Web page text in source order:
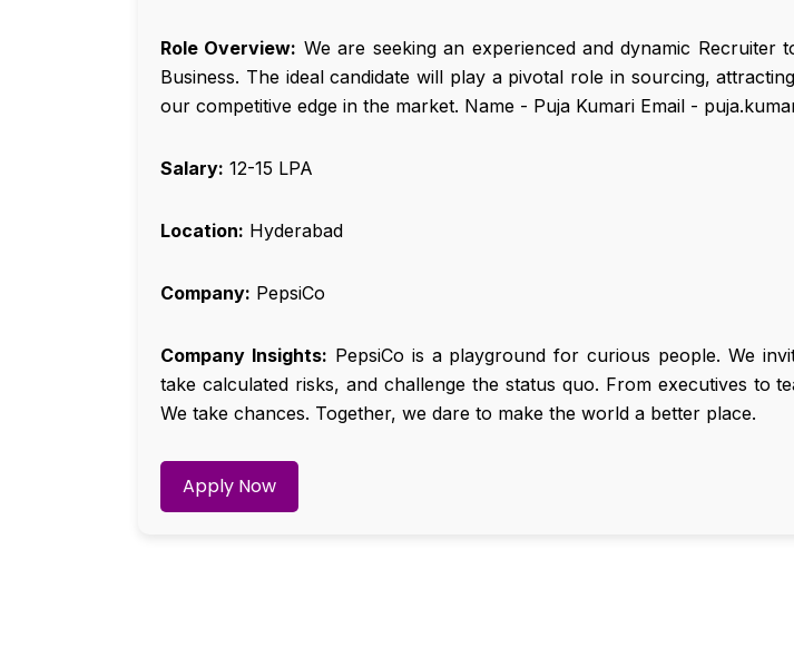
Role Overview: We are seeking an experienced and dynamic
Business. The ideal candidate will play a pivotal role in sourcing,
our competitive edge in the market. Name - Puja Kumari Email -
Salary: ₹12-15 LPA
Location: Hyderabad
Company: PepsiCo
Company Insights: PepsiCo is a playground for curious people. We
take calculated risks, and challenge the status quo. From executives to
We take chances. Together, we dare to make the world a better place.
Apply Now